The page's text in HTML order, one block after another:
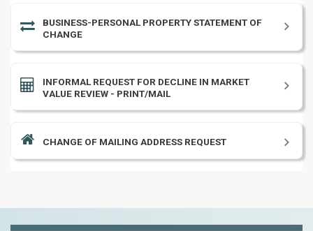
BUSINESS-PERSONAL PROPERTY STATEMENT OF
CHANGE
INFORMAL REQUEST FOR DECLINE IN MARKET
VALUE REVIEW - PRINT/MAIL
CHANGE OF MAILING ADDRESS REQUEST